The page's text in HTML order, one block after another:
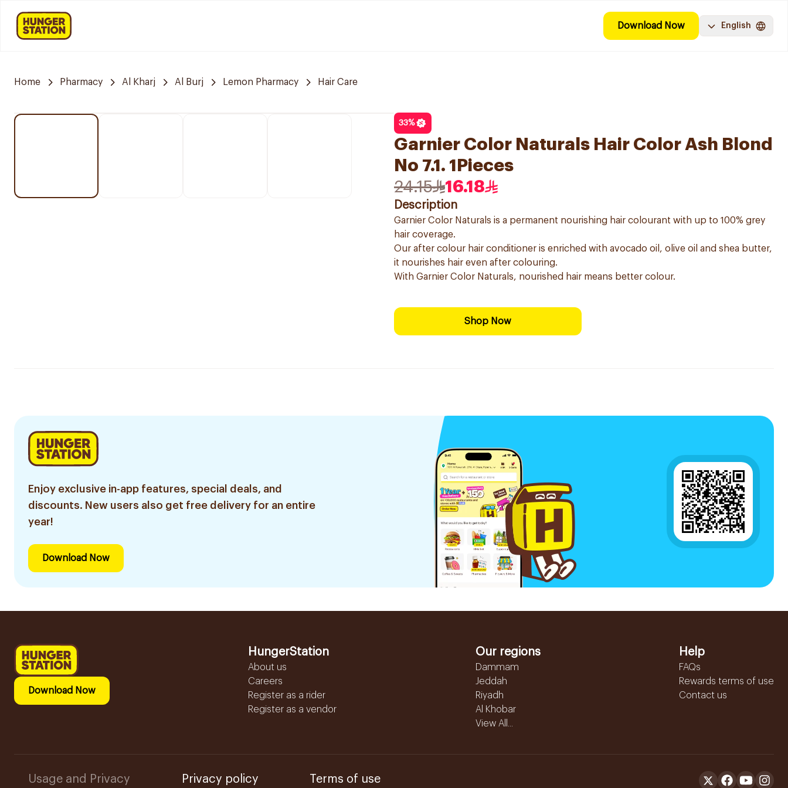
Download Now English
Home Pharmacy Al Kharj Al Burj Lemon Pharmacy Hair Care
33%
Garnier Color Naturals Hair Color Ash Blond
No 7.1. 1Pieces
24.15
16.18
Description
Garnier Color Naturals is a permanent nourishing hair colourant with up to 100% grey
hair coverage.
Our after colour hair conditioner is enriched with avocado oil, olive oil and shea butter,
it nourishes hair even after colouring.
With Garnier Color Naturals, nourished hair means better colour.
Shop Now
Enjoy exclusive in-app features, special deals, and
discounts. New users also get free delivery for an entire
year!
Download Now
Download Now
HungerStation
About us
Careers
Register as a rider
Register as a vendor
Our regions
Dammam
Jeddah
Riyadh
Al Khobar
View All...
Help
FAQs
Rewards terms of use
Contact us
Usage and Privacy Privacy policy Terms of use